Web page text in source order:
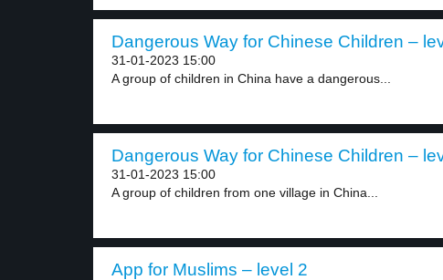
Dangerous Way for Chinese Children –
31-01-2023 15:00
A group of children in China have a dangerous...
Dangerous Way for Chinese Children –
31-01-2023 15:00
A group of children from one village in China...
App for Muslims – level 2